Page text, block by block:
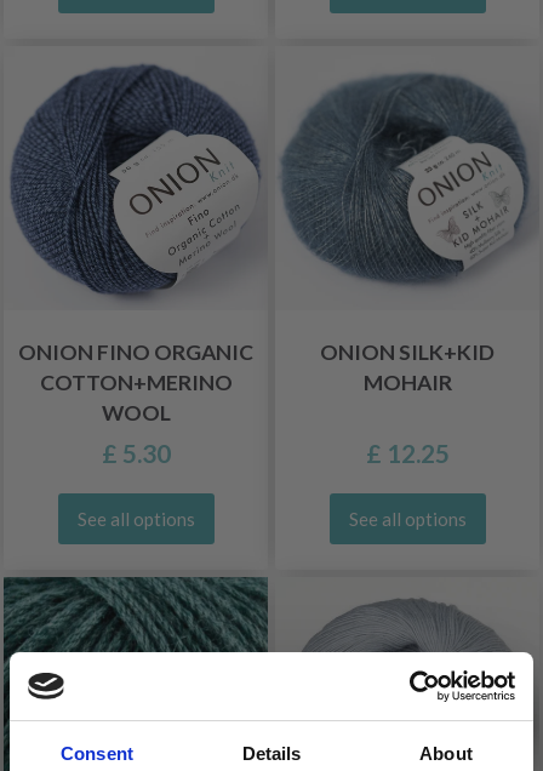
Consent Details About
ONION FINO ORGANIC
COTTON+MERINO
WOOL
£ 5.30
See all options
ONION SILK+KID
MOHAIR
£ 12.25
See all options